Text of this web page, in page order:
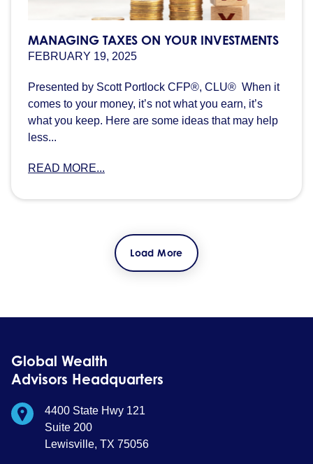
MANAGING TAXES ON YOUR INVESTMENTS
FEBRUARY 19, 2025
Presented by Scott Portlock CFP®, CLU® When it
comes to your money, it’s not what you earn, it’s
what you keep. Here are some ideas that may help
less...
READ MORE...
Load More
Global Wealth
Advisors Headquarters
4400 State Hwy 121
Suite 200
Lewisville, TX 75056